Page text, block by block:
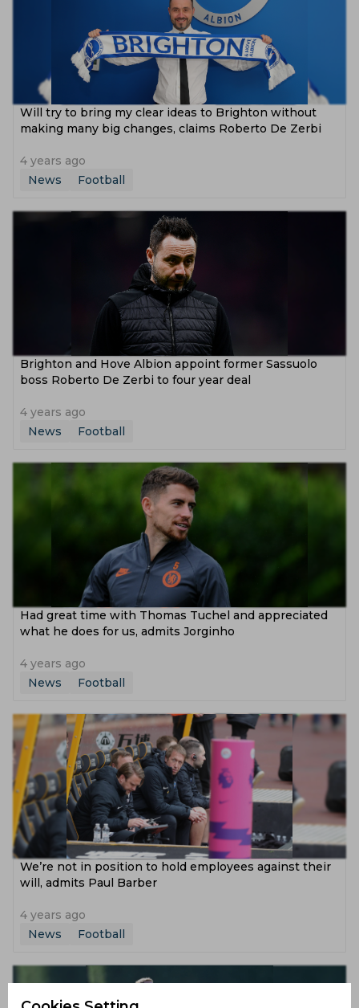
Will try to bring my clear ideas to Brighton without
making many big changes, claims Roberto De Zerbi
4 years ago
News
Football
Brighton and Hove Albion appoint former Sassuolo
boss Roberto De Zerbi to four year deal
4 years ago
News
Football
Had great time with Thomas Tuchel and appreciated
what he does for us, admits Jorginho
4 years ago
News
Football
We’re not in position to hold employees against their
will, admits Paul Barber
4 years ago
News
Football